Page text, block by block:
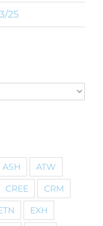
25
ASH
ATW
CREE
CRM
EXH